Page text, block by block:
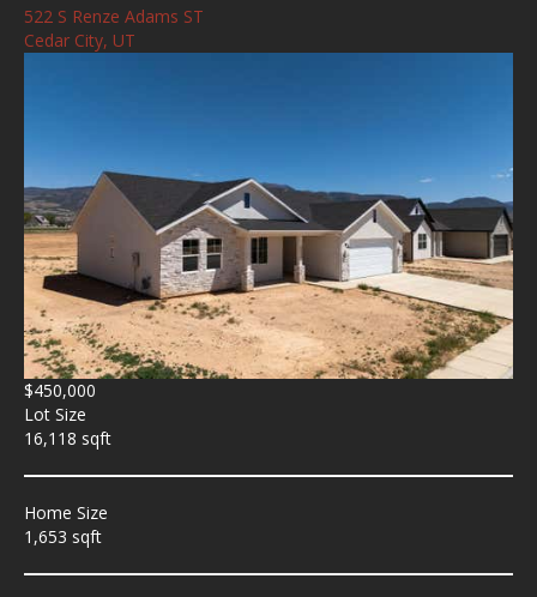
522 S Renze Adams ST
Cedar City, UT
$450,000
Lot Size
16,118 sqft
Home Size
1,653 sqft